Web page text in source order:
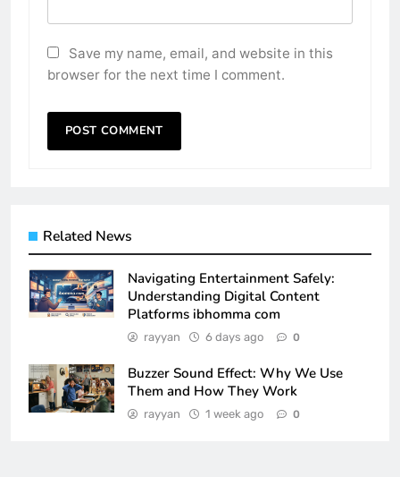
Save my name, email, and website in this
browser for the next time I comment.
Related News
Navigating Entertainment Safely:
Understanding Digital Content
Platforms ibhomma com
rayyan 6 days ago 0
Buzzer Sound Effect: Why We Use
Them and How They Work
rayyan 1 week ago 0